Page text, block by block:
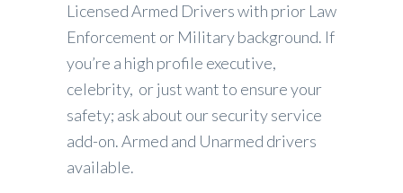
Licensed Armed Drivers with prior Law
Enforcement or Military background. If
you’re a high profile executive,
celebrity, or just want to ensure your
safety; ask about our security service
add-on. Armed and Unarmed drivers
available.